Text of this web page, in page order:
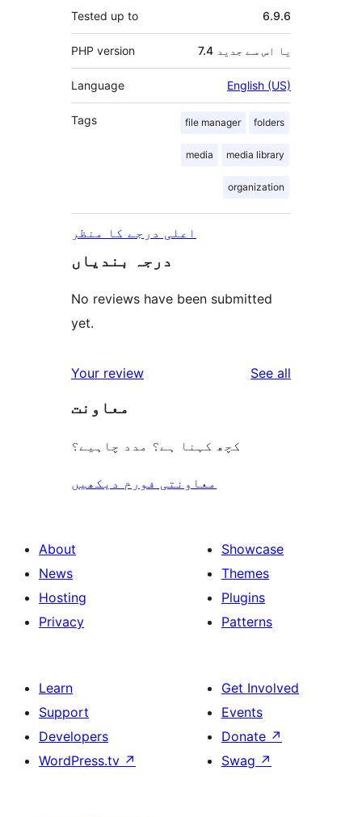
Tested up to 6.9.6
PHP version 7.4 یا اس سے جدید
Language English (US)
Tags file manager folders
media media library
organization
اعلی درجے کا منظر
درجہ بندیاں
No reviews have been submitted
yet.
Your review See all
معاونت
کچھ کہنا ہے؟ مدد چاہیے؟
معاونتی فورم دیکھیں
About
News
Hosting
Privacy
Showcase
Themes
Plugins
Patterns
Learn
Support
Developers
WordPress.tv ↗
Get Involved
Events
Donate ↗
Swag ↗